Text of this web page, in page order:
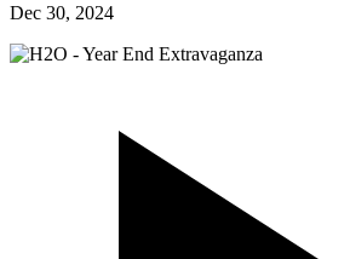
Dec 30, 2024